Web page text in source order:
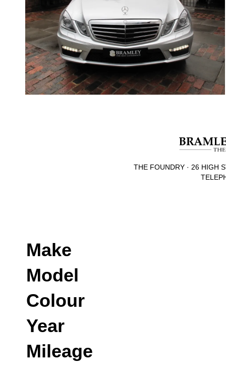
THE FOUNDRY · 26 HIGH
Make
Model
Colour
Year
Mileage